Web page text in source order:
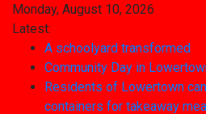
Skip
content
Monday, August 10, 2026
Latest:
A schoolyard transformed
Community Day in
Residents of Lowertown
containers for takeaway